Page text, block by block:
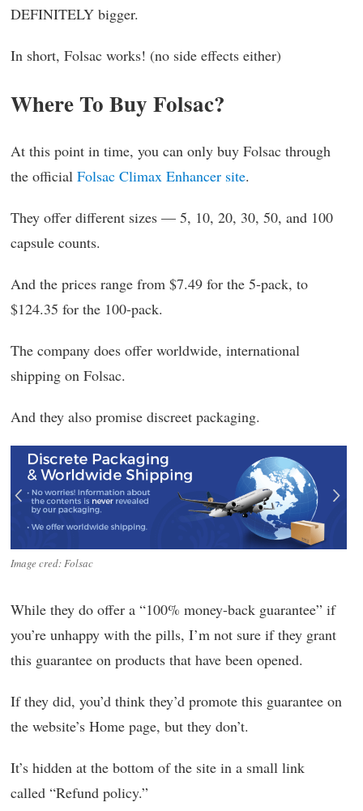
DEFINITELY bigger.
In short, Folsac works! (no side effects either)
Where To Buy Folsac?
At this point in time, you can only buy Folsac through
the official Folsac Climax Enhancer site.
They offer different sizes — 5, 10, 20, 30, 50, and 100
capsule counts.
And the prices range from $7.49 for the 5-pack, to
$124.35 for the 100-pack.
The company does offer worldwide, international
shipping on Folsac.
And they also promise discreet packaging.
Image cred: Folsac
While they do offer a “100% money-back guarantee” if
you’re unhappy with the pills, I’m not sure if they grant
this guarantee on products that have been opened.
If they did, you’d think they’d promote this guarantee on
the website’s Home page, but they don’t.
It’s hidden at the bottom of the site in a small link
called “Refund policy.”